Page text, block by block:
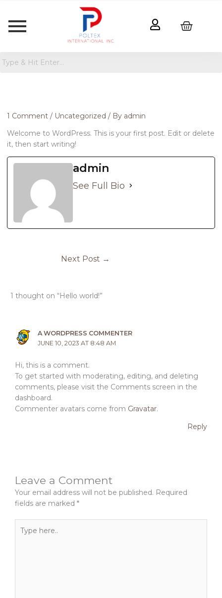
1 Comment / Uncategorized / By admin
Welcome to WordPress. This is your first post. Edit or delete
it, then start writing!
admin
See Full Bio
Next Post →
1 thought on “Hello world!”
A WORDPRESS COMMENTER
JUNE 10, 2023 AT 8:48 AM
Hi, this is a comment.
To get started with moderating, editing, and deleting
comments, please visit the Comments screen in the
dashboard.
Commenter avatars come from Gravatar.
Reply
Leave a Comment
Your email address will not be published. Required
fields are marked *
here..